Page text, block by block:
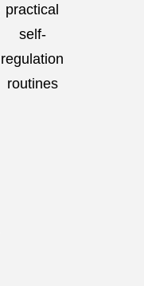
practical
self-
regulation
routines